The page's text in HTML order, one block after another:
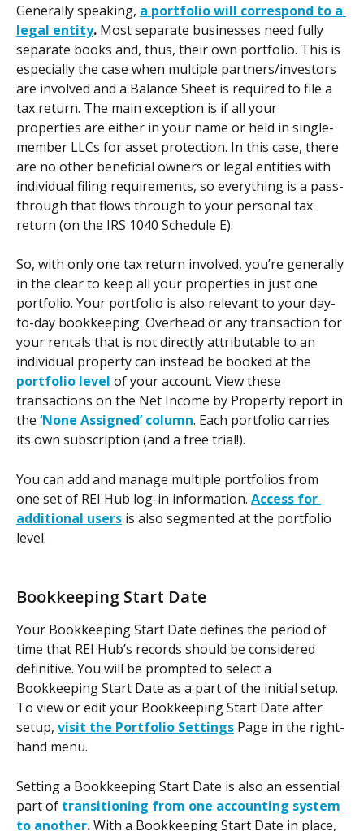
Generally speaking, a portfolio will correspond to a
legal entity. Most separate businesses need fully
separate books and, thus, their own portfolio. This is
especially the case when multiple partners/investors
are involved and a Balance Sheet is required to file a
tax return. The main exception is if all your
properties are either in your name or held in single-
member LLCs for asset protection. In this case, there
are no other beneficial owners or legal entities with
individual filing requirements, so everything is a pass-
through that flows through to your personal tax
return (on the IRS 1040 Schedule E).
So, with only one tax return involved, you’re generally
in the clear to keep all your properties in just one
portfolio. Your portfolio is also relevant to your day-
to-day bookkeeping. Overhead or any transaction for
your rentals that is not directly attributable to an
individual property can instead be booked at the
portfolio level of your account. View these
transactions on the Net Income by Property report in
the ‘None Assigned’ column. Each portfolio carries
its own subscription (and a free trial!).
You can add and manage multiple portfolios from
one set of REI Hub log-in information. Access for
additional users is also segmented at the portfolio
level.
Bookkeeping Start Date
Your Bookkeeping Start Date defines the period of
time that REI Hub’s records should be considered
definitive. You will be prompted to select a
Bookkeeping Start Date as a part of the initial setup.
To view or edit your Bookkeeping Start Date after
setup, visit the Portfolio Settings Page in the right-
hand menu.
Setting a Bookkeeping Start Date is also an essential
part of transitioning from one accounting system
to another. With a Bookkeeping Start Date in place,